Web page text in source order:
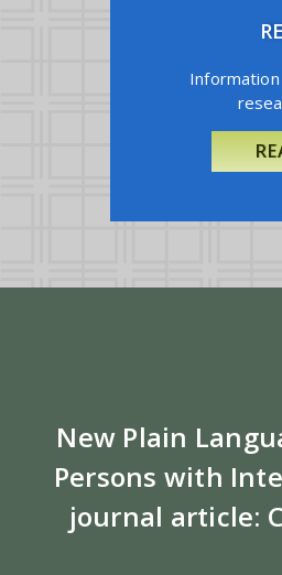
New Plain
Persons with
journal article: